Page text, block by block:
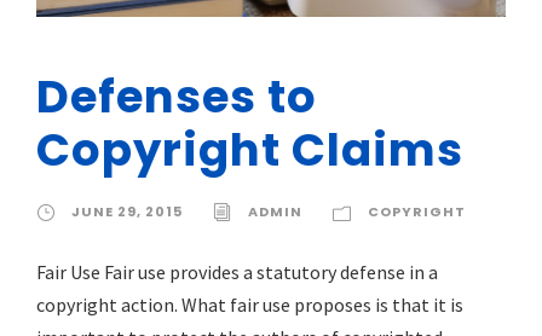
Defenses to
Copyright Claims
JUNE 29, 2015 ADMIN COPYRIGHT
Fair Use Fair use provides a statutory defense in a
copyright action. What fair use proposes is that it is